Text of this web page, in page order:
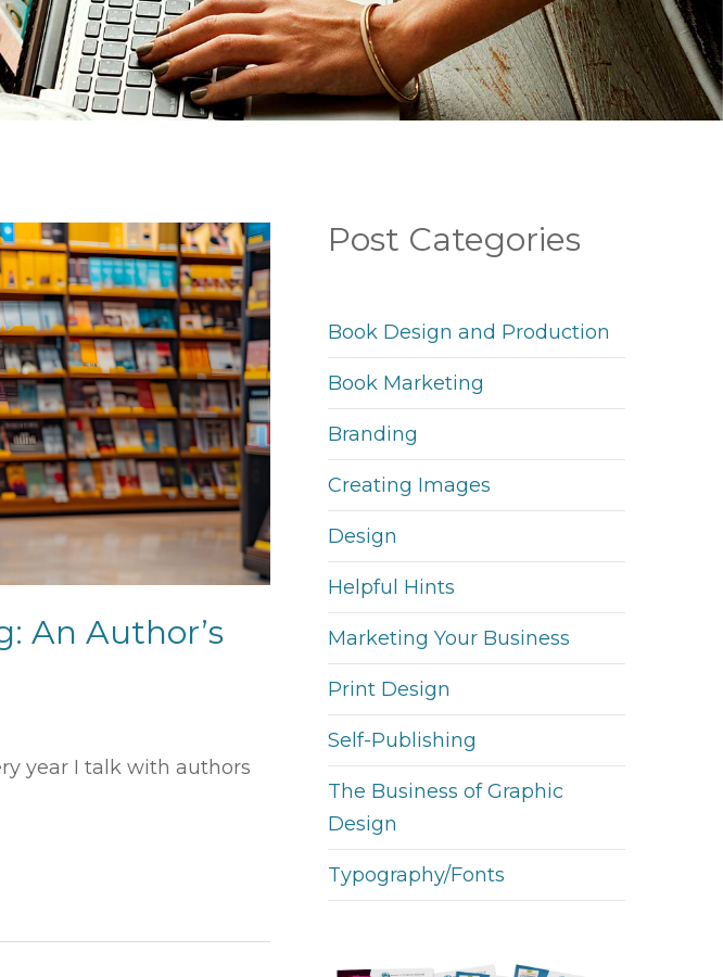
An Author’s
year I talk with authors
Post Categories
Book Design and Production
Book Marketing
Branding
Creating Images
Design
Helpful Hints
Marketing Your Business
Print Design
Self-Publishing
The Business of Graphic
Design
Typography/Fonts